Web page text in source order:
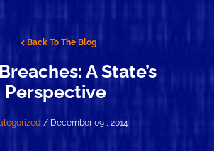
Back To The Blog
A State’s
Perspective
/ December 09 , 2014